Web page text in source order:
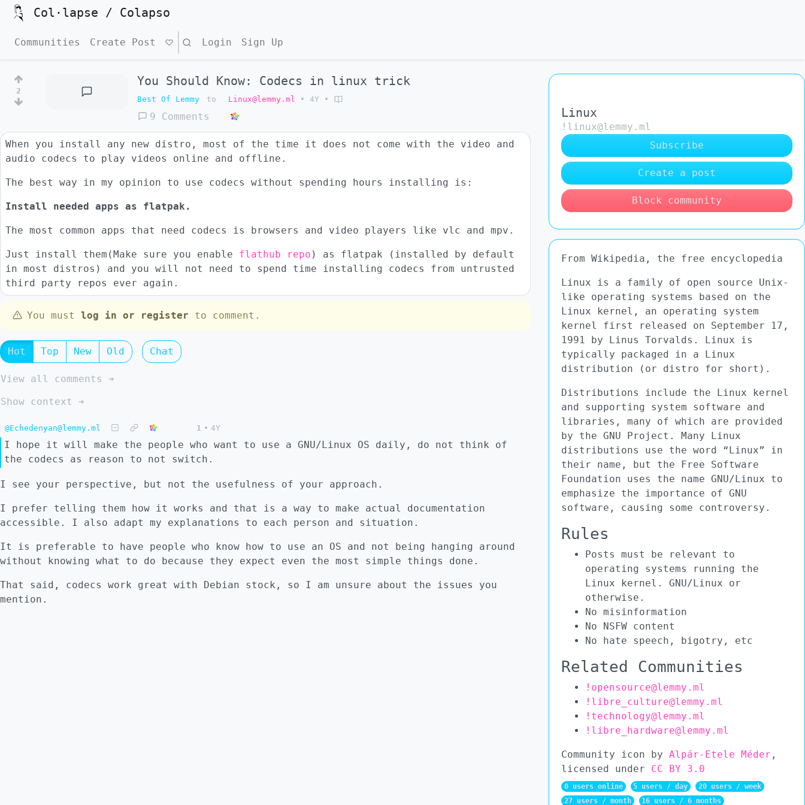
Col·lapse / Colapso
Communities Create Post Search Login Sign Up
2
You Should Know: Codecs in linux trick
Best Of Lemmy to Linux@lemmy.ml • 4Y •
9 Comments
When you install any new distro, most of the time it does not come with the video and
audio codecs to play videos online and offline.
The best way in my opinion to use codecs without spending hours installing is:
Install needed apps as flatpak.
The most common apps that need codecs is browsers and video players like vlc and mpv.
Just install them(Make sure you enable flathub repo ) as flatpak (installed by default
in most distros) and you will not need to spend time installing codecs from untrusted
third party repos ever again.
You must log in or register to comment.
Hot Top New Old Chat
View all comments ➔
Show context ➔
@Echedenyan@lemmy.ml 1 • 4Y
I hope it will make the people who want to use a GNU/Linux OS daily, do not think of
the codecs as reason to not switch.
I see your perspective, but not the usefulness of your approach.
I prefer telling them how it works and that is a way to make actual documentation
accessible. I also adapt my explanations to each person and situation.
It is preferable to have people who know how to use an OS and not being hanging around
without knowing what to do because they expect even the most simple things done.
That said, codecs work great with Debian stock, so I am unsure about the issues you
mention.
Linux
!linux@lemmy.ml
Subscribe
Create a post
Block community
From Wikipedia, the free encyclopedia
Linux is a family of open source Unix-
like operating systems based on the
Linux kernel, an operating system
kernel first released on September 17,
1991 by Linus Torvalds. Linux is
typically packaged in a Linux
distribution (or distro for short).
Distributions include the Linux kernel
and supporting system software and
libraries, many of which are provided
by the GNU Project. Many Linux
distributions use the word “Linux” in
their name, but the Free Software
Foundation uses the name GNU/Linux to
emphasize the importance of GNU
software, causing some controversy.
Rules
Posts must be relevant to
operating systems running the
Linux kernel. GNU/Linux or
otherwise.
No misinformation
No NSFW content
No hate speech, bigotry, etc
Related Communities
!opensource@lemmy.ml
!libre_culture@lemmy.ml
!technology@lemmy.ml
!libre_hardware@lemmy.ml
Community icon by Alpár-Etele Méder ,
licensed under CC BY 3.0
0 users online 5 users / day
20 users / week
27 users / month
16 users / 6 months